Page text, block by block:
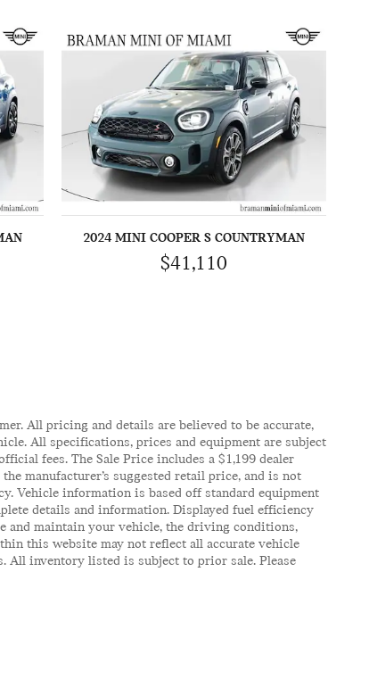
2024 MINI COOPER S COUNTRYMAN
$41,110
All pricing and details are believed to be accurate,
All specifications, prices and equipment are subject
fees. The Sale Price includes a $1,199 dealer
manufacturer’s suggested retail price, and is not
Vehicle information is based off standard equipment
details and information. Displayed fuel efficiency
and maintain your vehicle, the driving conditions,
this website may not reflect all accurate vehicle
All inventory listed is subject to prior sale. Please